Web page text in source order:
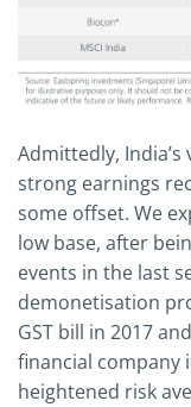
Admittedly,
strong earnings
some offset. We
low base, after
events in the last
demonetisation
GST bill in 2017
financial company
heightened risk